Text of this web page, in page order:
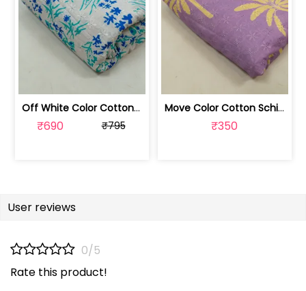
Off White Color Cotton Schiffli Fabri... | 100256315M-CP
₹690 ₹795
Move Color Cotton Schiffli Fabric wit... | 100256315L
₹350
User reviews
0/5
Rate this product!